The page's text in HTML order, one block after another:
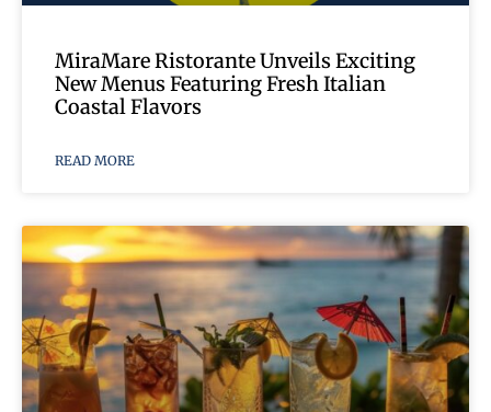
MiraMare Ristorante Unveils Exciting
New Menus Featuring Fresh Italian
Coastal Flavors
READ MORE